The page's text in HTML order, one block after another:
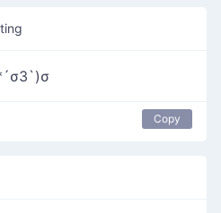
Copy